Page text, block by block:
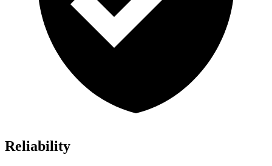
Reliability